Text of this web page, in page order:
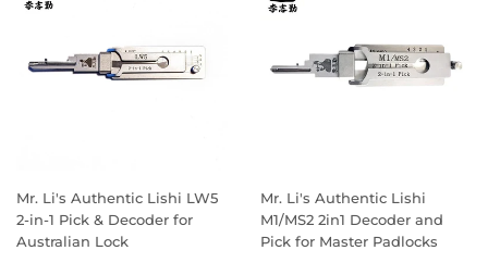
Mr. Li's Authentic Lishi LW5
2-in-1 Pick & Decoder for
Australian Lock
Mr. Li's Authentic Lishi
M1/MS2 2in1 Decoder and
Pick for Master Padlocks